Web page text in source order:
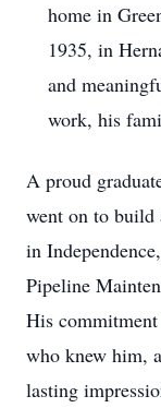
home in
1935, in
and
work, his
A proud
went on to build
in
Pipeline
His
who knew him,
lasting